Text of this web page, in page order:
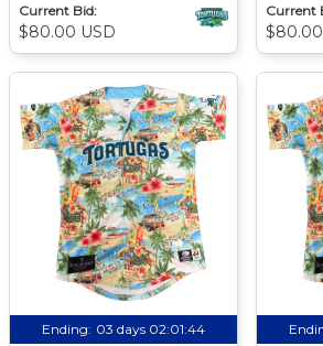
Current Bid:
$80.00 USD
Current
Ending: 03 days 02:01:44